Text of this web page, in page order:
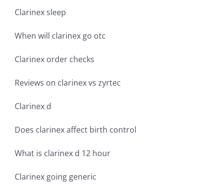
Clarinex sleep
When will clarinex go otc
Clarinex order checks
Reviews on clarinex vs zyrtec
Clarinex d
Does clarinex affect birth control
What is clarinex d 12 hour
Clarinex going generic